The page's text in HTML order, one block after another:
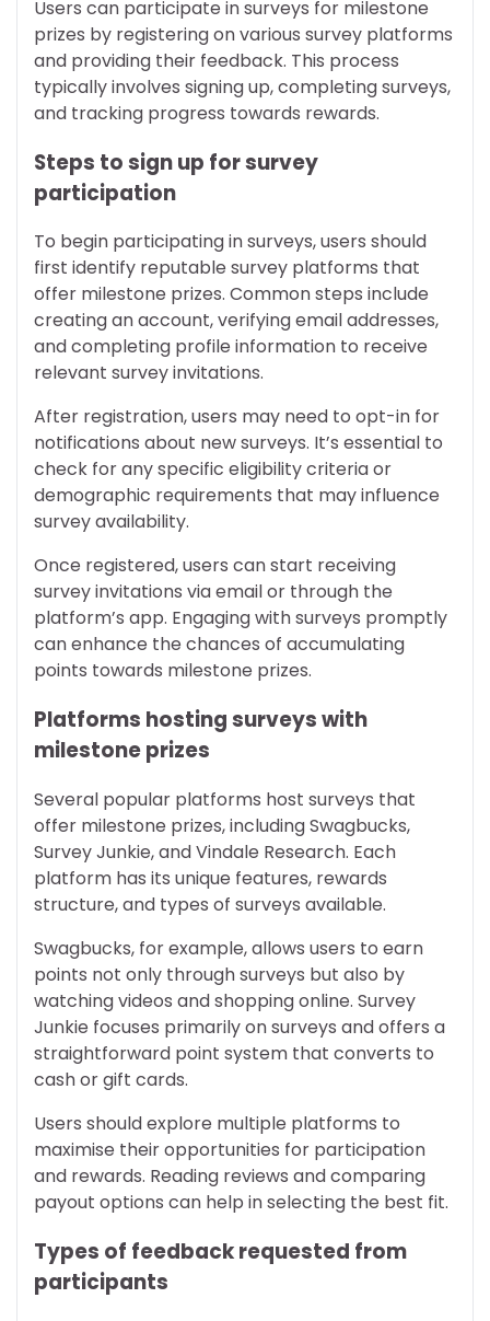
Users can participate in surveys for milestone
prizes by registering on various survey platforms
and providing their feedback. This process
typically involves signing up, completing surveys,
and tracking progress towards rewards.
Steps to sign up for survey
participation
To begin participating in surveys, users should
first identify reputable survey platforms that
offer milestone prizes. Common steps include
creating an account, verifying email addresses,
and completing profile information to receive
relevant survey invitations.
After registration, users may need to opt-in for
notifications about new surveys. It’s essential to
check for any specific eligibility criteria or
demographic requirements that may influence
survey availability.
Once registered, users can start receiving
survey invitations via email or through the
platform’s app. Engaging with surveys promptly
can enhance the chances of accumulating
points towards milestone prizes.
Platforms hosting surveys with
milestone prizes
Several popular platforms host surveys that
offer milestone prizes, including Swagbucks,
Survey Junkie, and Vindale Research. Each
platform has its unique features, rewards
structure, and types of surveys available.
Swagbucks, for example, allows users to earn
points not only through surveys but also by
watching videos and shopping online. Survey
Junkie focuses primarily on surveys and offers a
straightforward point system that converts to
cash or gift cards.
Users should explore multiple platforms to
maximise their opportunities for participation
and rewards. Reading reviews and comparing
payout options can help in selecting the best fit.
Types of feedback requested from
participants